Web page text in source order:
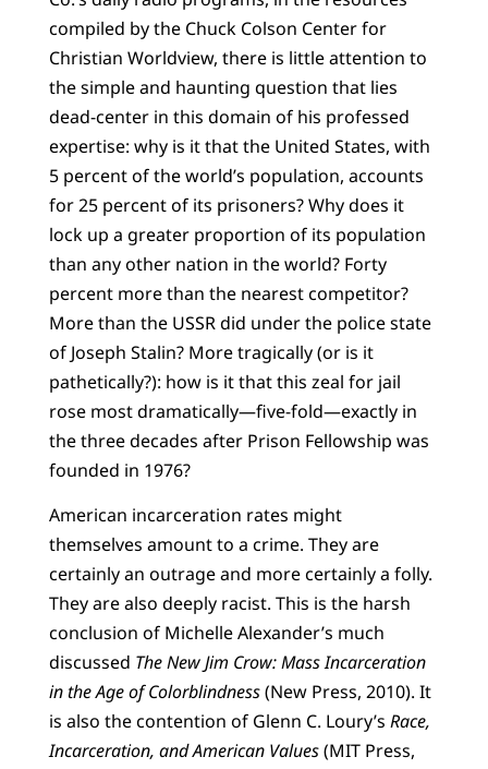
compiled by the Chuck Colson Center for
Christian Worldview, there is little attention to
the simple and haunting question that lies
dead-center in this domain of his professed
expertise: why is it that the United States, with
5 percent of the world’s population, accounts
for 25 percent of its prisoners? Why does it
lock up a greater proportion of its population
than any other nation in the world? Forty
percent more than the nearest competitor?
More than the USSR did under the police state
of Joseph Stalin? More tragically (or is it
pathetically?): how is it that this zeal for jail
rose most dramatically—five-fold—exactly in
the three decades after Prison Fellowship was
founded in 1976?
American incarceration rates might
themselves amount to a crime. They are
certainly an outrage and more certainly a folly.
They are also deeply racist. This is the harsh
conclusion of Michelle Alexander’s much
discussed The New Jim Crow: Mass Incarceration
in the Age of Colorblindness(New Press, 2010). It
is also the contention of Glenn C. Loury’s Race,
Incarceration, and American Values(MIT Press,